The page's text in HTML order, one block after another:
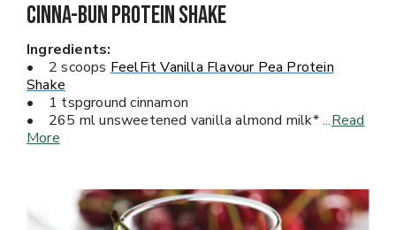
Cinna-Bun Protein Shake
Ingredients:
• 2 scoops FeelFit Vanilla Flavour Pea Protein
Shake
• 1 tspground cinnamon
• 265 ml unsweetened vanilla almond milk*...Read
More